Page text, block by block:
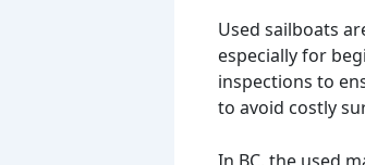
Used sailboats
especially for
inspections to
to avoid costly